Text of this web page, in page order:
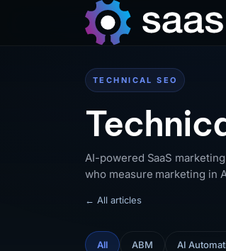
TECHNICAL SEO
AI-powered SaaS
who measure marketing in
← All articles
All ABM AI